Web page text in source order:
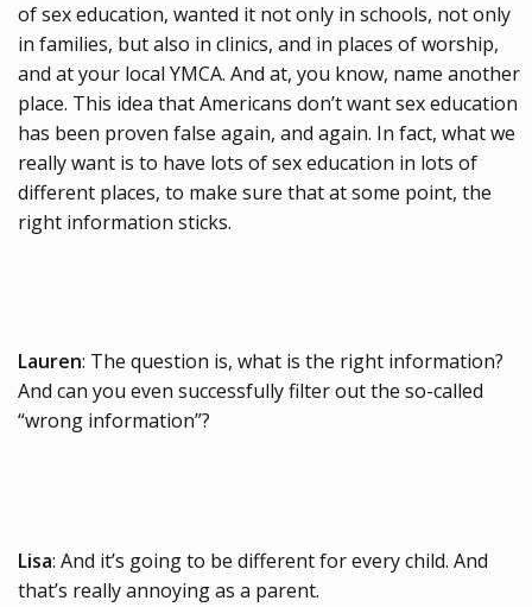
of sex education, wanted it not only in schools, not only
in families, but also in clinics, and in places of worship,
and at your local YMCA. And at, you know, name another
place. This idea that Americans don’t want sex education
has been proven false again, and again. In fact, what we
really want is to have lots of sex education in lots of
different places, to make sure that at some point, the
right information sticks.
Lauren: The question is, what is the right information?
And can you even successfully filter out the so-called
“wrong information”?
Lisa: And it’s going to be different for every child. And
that’s really annoying as a parent.